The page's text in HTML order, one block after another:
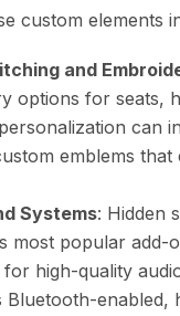
custom elements
and
options for seats,
can
emblems that
Systems: Hidden
most popular add-
high-quality
Bluetooth-enabled,